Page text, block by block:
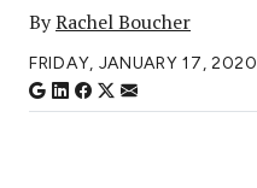
ByRachel Boucher
FRIDAY, JANUARY 17, 2020